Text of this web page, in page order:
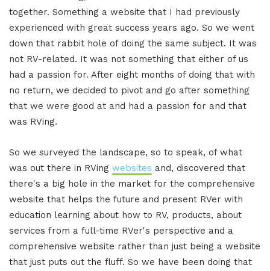
together. Something a website that I had previously
experienced with great success years ago. So we went
down that rabbit hole of doing the same subject. It was
not RV-related. It was not something that either of us
had a passion for. After eight months of doing that with
no return, we decided to pivot and go after something
that we were good at and had a passion for and that
was RVing.
So we surveyed the landscape, so to speak, of what
was out there in RVing websites and, discovered that
there's a big hole in the market for the comprehensive
website that helps the future and present RVer with
education learning about how to RV, products, about
services from a full-time RVer's perspective and a
comprehensive website rather than just being a website
that just puts out the fluff. So we have been doing that